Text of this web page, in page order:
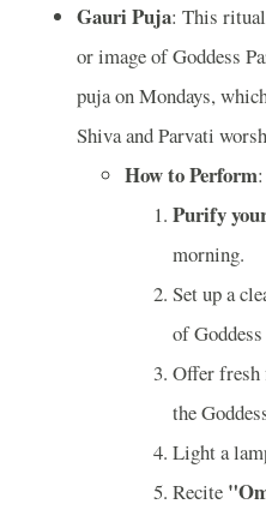
Gauri Puja: This
or image of Goddess
puja on Mondays,
Shiva and Parvati
How to Perform:
Purify
morning.
Set up a
of
Offer fresh
the
Light a
Recite